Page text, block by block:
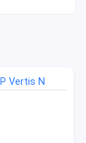
Vertis N